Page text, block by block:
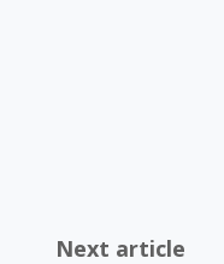
Next article